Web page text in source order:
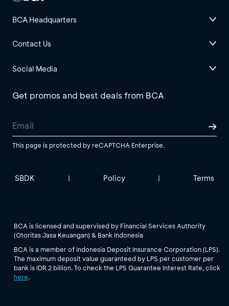
BCA Headquarters
Contact Us
Social Media
Get promos and best deals from BCA
This page is protected by reCAPTCHA Enterprise.
SBDK | Policy | Terms
BCA is licensed and supervised by Financial Services Authority
(Otoritas Jasa Keuangan) & Bank Indonesia
BCA is a member of Indonesia Deposit Insurance Corporation (LPS).
The maximum deposit value guaranteed by LPS per customer per
bank is IDR 2 billion. To check the LPS Guarantee Interest Rate, click
here.